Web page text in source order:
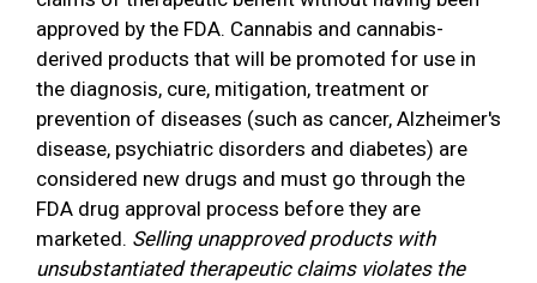
approved by the FDA. Cannabis and cannabis-
derived products that will be promoted for use in
the diagnosis, cure, mitigation, treatment or
prevention of diseases (such as cancer, Alzheimer's
disease, psychiatric disorders and diabetes) are
considered new drugs and must go through the
FDA drug approval process before they are
marketed. Selling unapproved products with
unsubstantiated therapeutic claims violates the